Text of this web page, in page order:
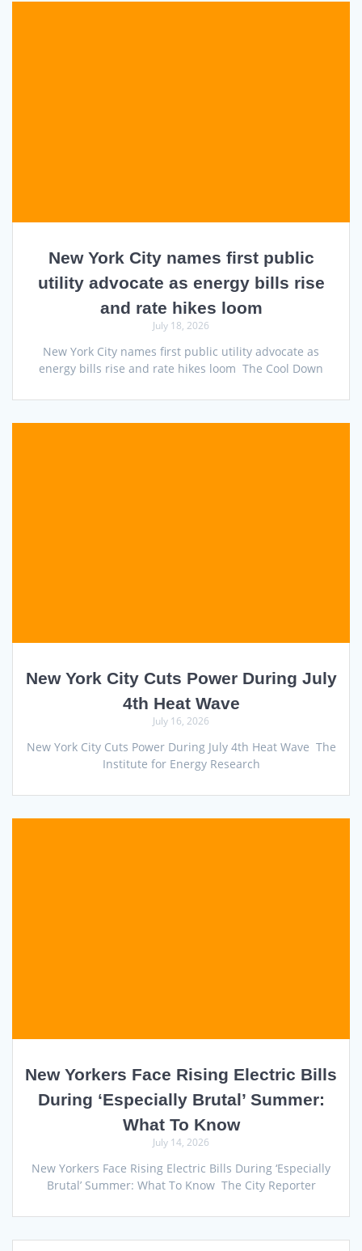
New York City names first public
utility advocate as energy bills rise
and rate hikes loom
July 18, 2026
New York City names first public utility advocate as
energy bills rise and rate hikes loom The Cool Down
New York City Cuts Power During July
4th Heat Wave
July 16, 2026
New York City Cuts Power During July 4th Heat Wave The
Institute for Energy Research
New Yorkers Face Rising Electric Bills
During ‘Especially Brutal’ Summer:
What To Know
July 14, 2026
New Yorkers Face Rising Electric Bills During ‘Especially
Brutal’ Summer: What To Know The City Reporter